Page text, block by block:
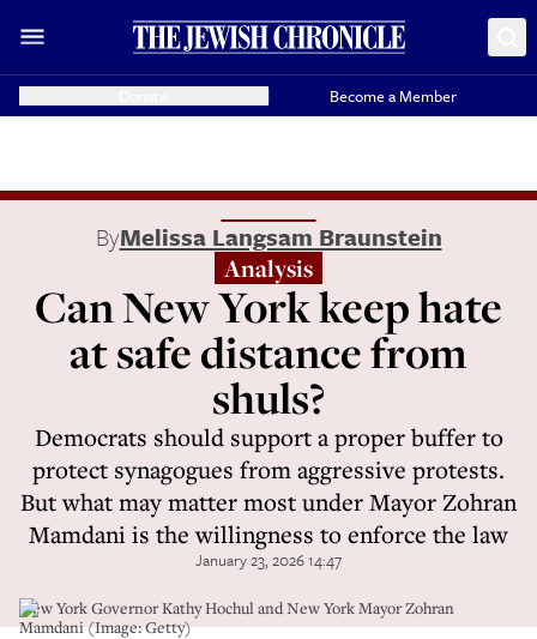
Become a Member
ByMelissa Langsam Braunstein
Analysis
Can New York keep hate
at safe distance from
shuls?
Democrats should support a proper buffer to
protect synagogues from aggressive protests.
But what may matter most under Mayor Zohran
Mamdani is the willingness to enforce the law
January 23, 2026 14:47
New York Governor Kathy Hochul and New York Mayor Zohran
Mamdani (Image: Getty)